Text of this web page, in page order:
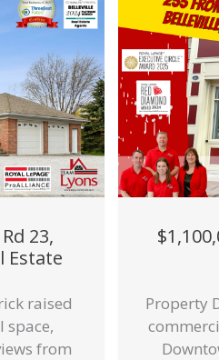
23,
Estate
raised
space,
from
Property